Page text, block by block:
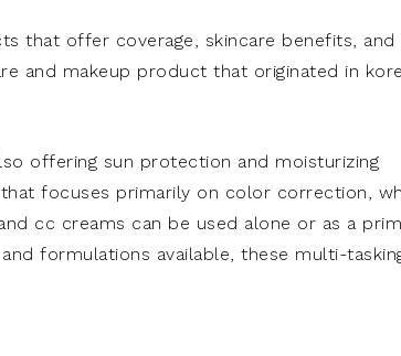
that offer coverage, skincare benefits, and
and makeup product that originated in
offering sun protection and moisturizing
focuses primarily on color correction,
cc creams can be used alone or as a
formulations available, these multi-